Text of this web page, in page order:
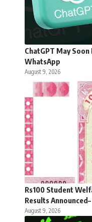
ChatGPT May
WhatsApp
August 9, 2026
Rs100 Student
Results
August 9, 2026